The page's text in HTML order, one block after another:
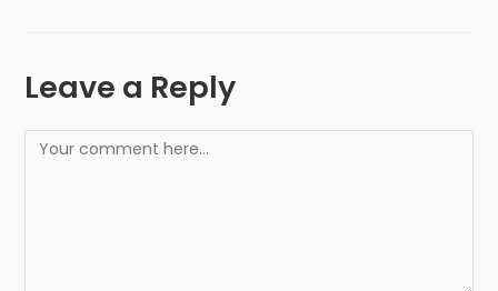
Leave a Reply